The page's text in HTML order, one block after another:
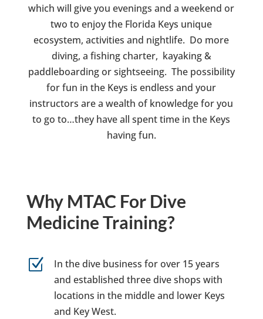
which will give you evenings and a weekend or
two to enjoy the Florida Keys unique
ecosystem, activities and nightlife. Do more
diving, a fishing charter, kayaking &
paddleboarding or sightseeing. The possibility
for fun in the Keys is endless and your
instructors are a wealth of knowledge for you
to go to…they have all spent time in the Keys
having fun.
Why MTAC For Dive
Medicine Training?
Z
In the dive business for over 15 years
and established three dive shops with
locations in the middle and lower Keys
and Key West.